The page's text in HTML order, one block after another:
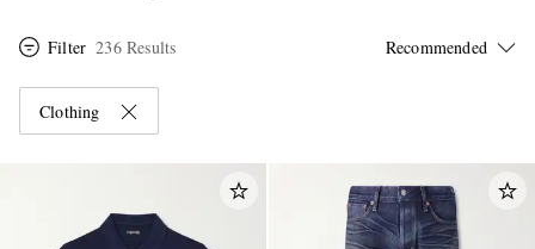
Filter 236 Results
Clothing